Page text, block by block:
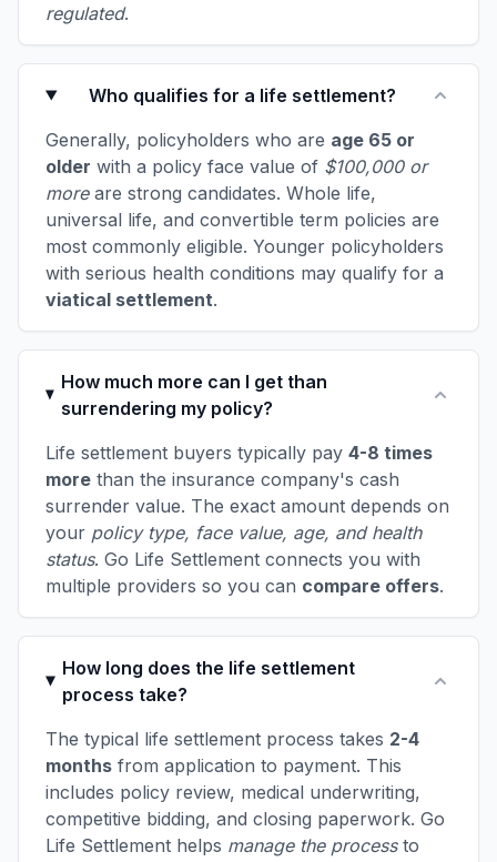
regulated.
Who qualifies for a life settlement?
Generally, policyholders who are age 65 or
older with a policy face value of $100,000 or
moreare strong candidates. Whole life,
universal life, and convertible term policies are
most commonly eligible. Younger policyholders
with serious health conditions may qualify for a
viatical settlement.
How much more can I get than
surrendering my policy?
Life settlement buyers typically pay 4-8 times
more than the insurance company's cash
surrender value. The exact amount depends on
your policy type, face value, age, and health
status. Go Life Settlement connects you with
multiple providers so you can compare offers.
How long does the life settlement
process take?
The typical life settlement process takes 2-4
months from application to payment. This
includes policy review, medical underwriting,
competitive bidding, and closing paperwork. Go
Life Settlement helps manage the processto